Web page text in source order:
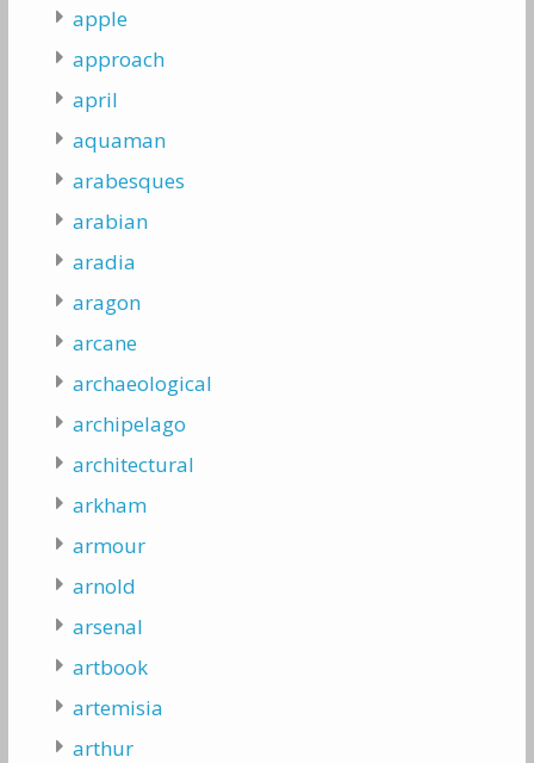
apple
approach
april
aquaman
arabesques
arabian
aradia
aragon
arcane
archaeological
archipelago
architectural
arkham
armour
arnold
arsenal
artbook
artemisia
arthur